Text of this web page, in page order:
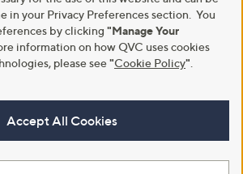
in your Privacy Preferences section. You
by clicking "Manage Your
information on how QVC uses cookies
please see"Cookie Policy"
Accept All Cookies